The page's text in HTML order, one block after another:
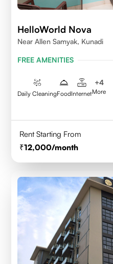
HelloWorld Nova
Near Allen Samyak, Kunadi
FREE AMENITIES
Daily CleaningFoodInternet
+4
More
Rent Starting From
12,000/month